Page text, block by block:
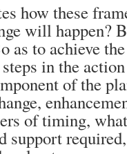
how these
will happen?
as to achieve
in the
of the
of timing,
support